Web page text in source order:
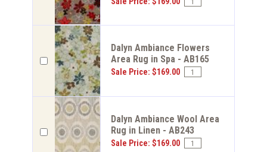
Dalyn Ambiance Flowers
Area Rug in Spa - AB165
Sale Price: $169.00
Dalyn Ambiance Wool Area
Rug in Linen - AB243
Sale Price: $169.00